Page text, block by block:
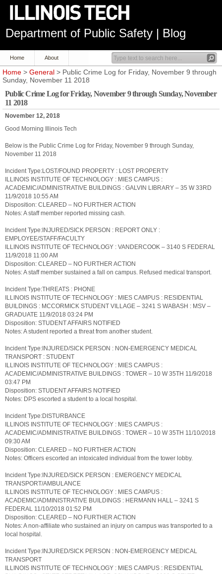
Department of Public Safety | Blog
Home About
Home > General > Public Crime Log for Friday, November 9 through
Sunday, November 11 2018
Public Crime Log for Friday, November 9 through Sunday, November
11 2018
November 12, 2018
Good Morning Illinois Tech
Below is the Public Crime Log for Friday, November 9 through Sunday,
November 11 2018
Incident Type:LOST/FOUND PROPERTY : LOST PROPERTY
ILLINOIS INSTITUTE OF TECHNOLOGY : MIES CAMPUS :
ACADEMIC/ADMINISTRATIVE BUILDINGS : GALVIN LIBRARY – 35 W 33RD
11/9/2018 10:55 AM
Disposition: CLEARED – NO FURTHER ACTION
Notes: A staff member reported missing cash.
Incident Type:INJURED/SICK PERSON : REPORT ONLY :
EMPLOYEE/STAFF/FACULTY
ILLINOIS INSTITUTE OF TECHNOLOGY : VANDERCOOK – 3140 S FEDERAL
11/9/2018 11:00 AM
Disposition: CLEARED – NO FURTHER ACTION
Notes: A staff member sustained a fall on campus. Refused medical transport.
Incident Type:THREATS : PHONE
ILLINOIS INSTITUTE OF TECHNOLOGY : MIES CAMPUS : RESIDENTIAL
BUILDINGS : MCCORMICK STUDENT VILLAGE – 3241 S WABASH : MSV –
GRADUATE 11/9/2018 03:24 PM
Disposition: STUDENT AFFAIRS NOTIFIED
Notes: A student reported a threat from another student.
Incident Type:INJURED/SICK PERSON : NON-EMERGENCY MEDICAL
TRANSPORT : STUDENT
ILLINOIS INSTITUTE OF TECHNOLOGY : MIES CAMPUS :
ACADEMIC/ADMINISTRATIVE BUILDINGS : TOWER – 10 W 35TH 11/9/2018
03:47 PM
Disposition: STUDENT AFFAIRS NOTIFIED
Notes: DPS escorted a student to a local hospital.
Incident Type:DISTURBANCE
ILLINOIS INSTITUTE OF TECHNOLOGY : MIES CAMPUS :
ACADEMIC/ADMINISTRATIVE BUILDINGS : TOWER – 10 W 35TH 11/10/2018
09:30 AM
Disposition: CLEARED – NO FURTHER ACTION
Notes: Officers escorted an intoxicated individual from the tower lobby.
Incident Type:INJURED/SICK PERSON : EMERGENCY MEDICAL
TRANSPORT/AMBULANCE
ILLINOIS INSTITUTE OF TECHNOLOGY : MIES CAMPUS :
ACADEMIC/ADMINISTRATIVE BUILDINGS : HERMANN HALL – 3241 S
FEDERAL 11/10/2018 01:52 PM
Disposition: CLEARED – NO FURTHER ACTION
Notes: A non-affiliate who sustained an injury on campus was transported to a
local hospital.
Incident Type:INJURED/SICK PERSON : NON-EMERGENCY MEDICAL
TRANSPORT
ILLINOIS INSTITUTE OF TECHNOLOGY : MIES CAMPUS : RESIDENTIAL